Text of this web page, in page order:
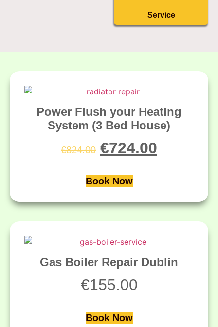
Service
Power Flush your Heating
System (3 Bed House)
€824.00 €724.00
Book Now
Gas Boiler Repair Dublin
€155.00
Book Now